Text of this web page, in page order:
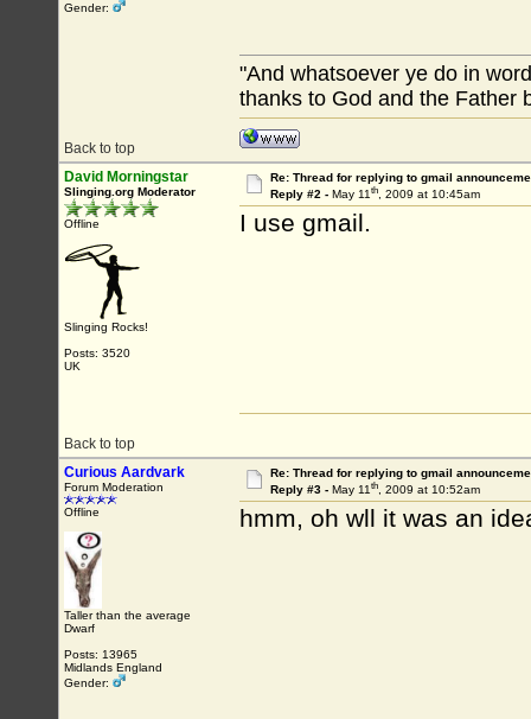
Gender:
Back to top
"And whatsoever ye do in
thanks to God and the Father
David Morningstar
Slinging.org Moderator
Offline
Slinging Rocks!
Posts: 3520
UK
Re: Thread for replying to gmail
Reply #2 - May 11th, 2009 at 10:45am
I use gmail.
Back to top
Curious Aardvark
Forum Moderation
Offline
Taller than the average
Dwarf
Posts: 13965
Midlands England
Gender:
Re: Thread for replying to gmail
Reply #3 - May 11th, 2009 at 10:52am
hmm, oh wll it was an